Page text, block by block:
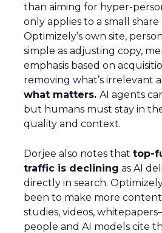
than aiming for hyper-
only applies to a small share
Optimizely’s own site,
simple as adjusting copy,
emphasis based on
removing what’s irrelevant
what matters. AI agents
but humans must stay in
quality and context.
Dorjee also notes that top-
traffic is declining as AI
directly in search.
been to make more
studies, videos,
people and AI models cite